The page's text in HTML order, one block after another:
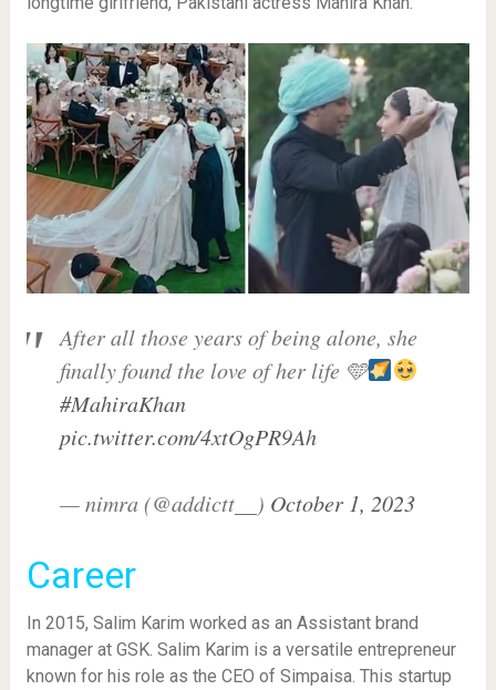
After all those years of being alone, she
finally found the love of her life 🩵
#MahiraKhan
pic.twitter.com/4xtOgPR9Ah
— nimra (@addictt__) October 1, 2023
Career
In 2015, Salim Karim worked as an Assistant brand
manager at GSK. Salim Karim is a versatile entrepreneur
known for his role as the CEO of Simpaisa. This startup